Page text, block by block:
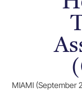
MIAMI (September